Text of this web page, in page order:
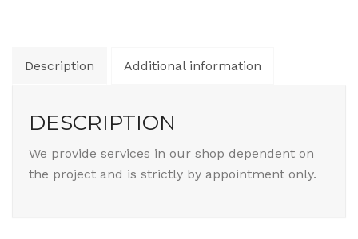
Description Additional information
DESCRIPTION
We provide services in our shop dependent on
the project and is strictly by appointment only.